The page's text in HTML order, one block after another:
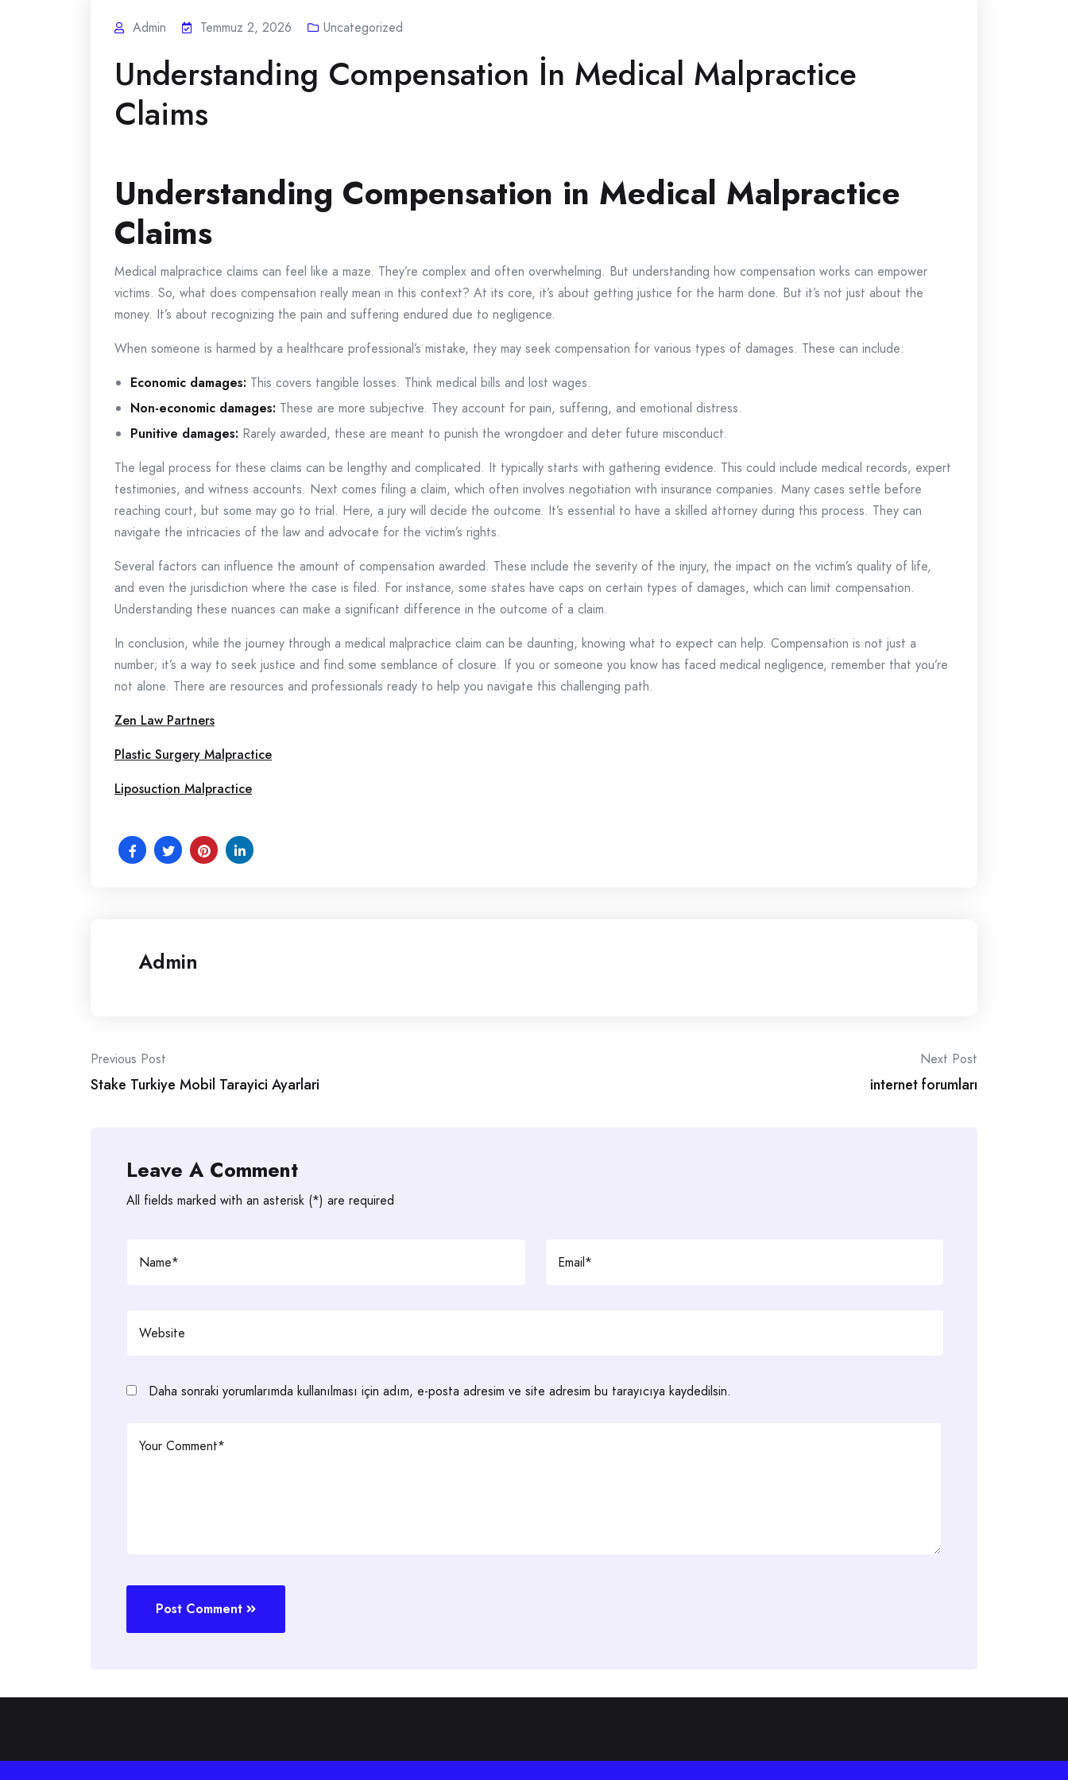
Admin Temmuz 2, 2026 Uncategorized
Understanding Compensation İn Medical Malpractice
Claims
Understanding Compensation in Medical Malpractice
Claims
Medical malpractice claims can feel like a maze. They’re complex and often overwhelming. But understanding how compensation works can empower
victims. So, what does compensation really mean in this context? At its core, it’s about getting justice for the harm done. But it’s not just about the
money. It’s about recognizing the pain and suffering endured due to negligence.
When someone is harmed by a healthcare professional’s mistake, they may seek compensation for various types of damages. These can include:
Economic damages: This covers tangible losses. Think medical bills and lost wages.
Non-economic damages: These are more subjective. They account for pain, suffering, and emotional distress.
Punitive damages: Rarely awarded, these are meant to punish the wrongdoer and deter future misconduct.
The legal process for these claims can be lengthy and complicated. It typically starts with gathering evidence. This could include medical records, expert
testimonies, and witness accounts. Next comes filing a claim, which often involves negotiation with insurance companies. Many cases settle before
reaching court, but some may go to trial. Here, a jury will decide the outcome. It’s essential to have a skilled attorney during this process. They can
navigate the intricacies of the law and advocate for the victim’s rights.
Several factors can influence the amount of compensation awarded. These include the severity of the injury, the impact on the victim’s quality of life,
and even the jurisdiction where the case is filed. For instance, some states have caps on certain types of damages, which can limit compensation.
Understanding these nuances can make a significant difference in the outcome of a claim.
In conclusion, while the journey through a medical malpractice claim can be daunting, knowing what to expect can help. Compensation is not just a
number; it’s a way to seek justice and find some semblance of closure. If you or someone you know has faced medical negligence, remember that you’re
not alone. There are resources and professionals ready to help you navigate this challenging path.
Zen Law Partners
Plastic Surgery Malpractice
Liposuction Malpractice
Admin
Post
navigation
Previous Post
Stake Turkiye Mobil Tarayici Ayarlari
Next Post
internet forumları
Leave A Comment
All fields marked with an asterisk (*) are required
Daha sonraki yorumlarımda kullanılması için adım, e-posta adresim ve site adresim bu tarayıcıya kaydedilsin.
Post Comment